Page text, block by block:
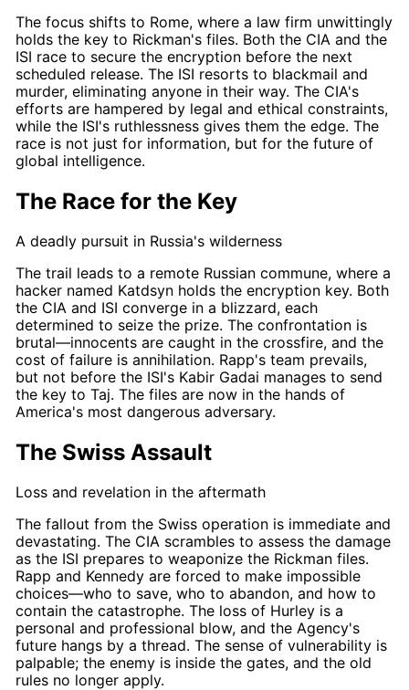
The focus shifts to Rome, where a law firm unwittingly
holds the key to Rickman's files. Both the CIA and the
ISI race to secure the encryption before the next
scheduled release. The ISI resorts to blackmail and
murder, eliminating anyone in their way. The CIA's
efforts are hampered by legal and ethical constraints,
while the ISI's ruthlessness gives them the edge. The
race is not just for information, but for the future of
global intelligence.
The Race for the Key
A deadly pursuit in Russia's wilderness
The trail leads to a remote Russian commune, where a
hacker named Katdsyn holds the encryption key. Both
the CIA and ISI converge in a blizzard, each
determined to seize the prize. The confrontation is
brutal—innocents are caught in the crossfire, and the
cost of failure is annihilation. Rapp's team prevails,
but not before the ISI's Kabir Gadai manages to send
the key to Taj. The files are now in the hands of
America's most dangerous adversary.
The Swiss Assault
Loss and revelation in the aftermath
The fallout from the Swiss operation is immediate and
devastating. The CIA scrambles to assess the damage
as the ISI prepares to weaponize the Rickman files.
Rapp and Kennedy are forced to make impossible
choices—who to save, who to abandon, and how to
contain the catastrophe. The loss of Hurley is a
personal and professional blow, and the Agency's
future hangs by a thread. The sense of vulnerability is
palpable; the enemy is inside the gates, and the old
rules no longer apply.